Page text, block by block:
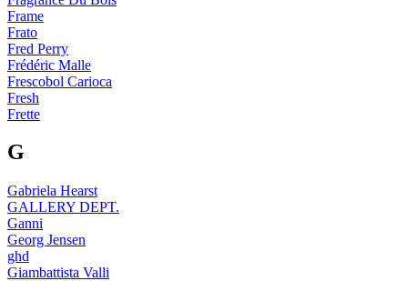
Frame
Frato
Fred Perry
Frédéric Malle
Frescobol Carioca
Fresh
Frette
G
Gabriela Hearst
GALLERY DEPT.
Ganni
Georg Jensen
ghd
Giambattista Valli